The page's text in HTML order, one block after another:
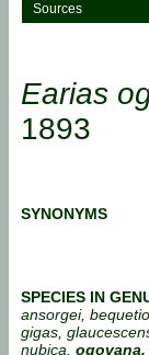
Sources
Earias
1893
SYNONYMS
SPECIES IN
ansorgei, bequetio,
gigas,
nubica, ogovana,